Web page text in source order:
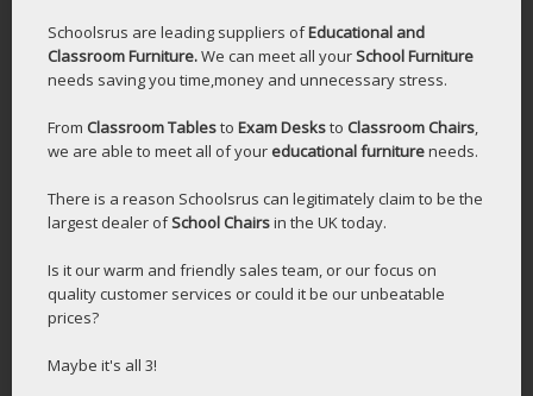
Schoolsrus are leading suppliers ofEducational and
Classroom Furniture.We can meet all yourSchool Furniture
needs saving you time,money and unnecessary stress.
From Classroom Tablesto Exam Desksto Classroom Chairs,
we are able to meet all of your educational furnitureneeds.
There is a reason Schoolsrus can legitimately claim to be the
largest dealer ofSchool Chairsin the UK today.
Is it our warm and friendly sales team, or our focus on
quality customer services or could it be our unbeatable
prices?
Maybe it's all 3!